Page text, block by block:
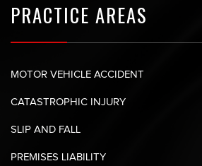
PRACTICE AREAS
MOTOR VEHICLE ACCIDENT
CATASTROPHIC INJURY
SLIP AND FALL
PREMISES LIABILITY